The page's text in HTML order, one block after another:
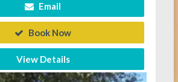
Email
Book Now
View Details